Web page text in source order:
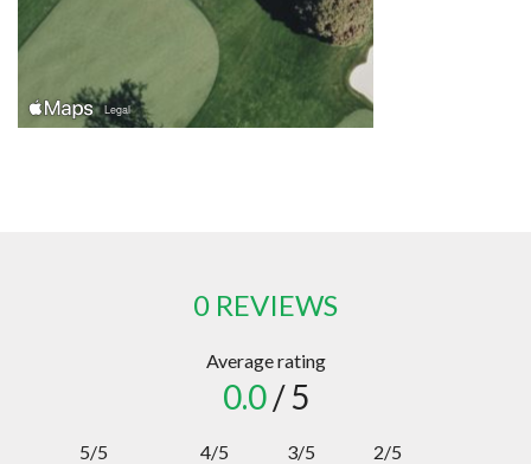
0 REVIEWS
Average rating
0.0/ 5
5/5
4/5
3/5
2/5